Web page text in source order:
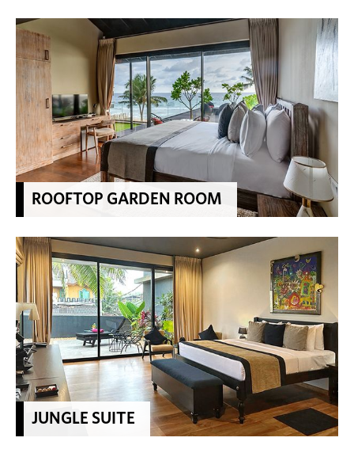
ROOFTOP GARDEN ROOM
JUNGLE SUITE